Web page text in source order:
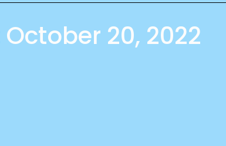
October 20, 2022